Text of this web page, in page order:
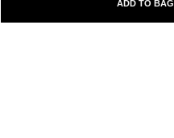
ADD TO BAG